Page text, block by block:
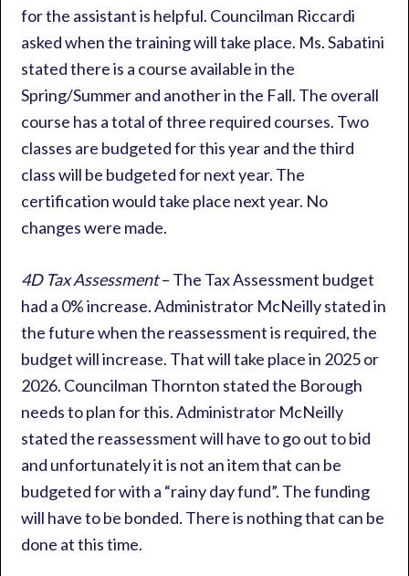
for the assistant is helpful. Councilman Riccardi
asked when the training will take place. Ms. Sabatini
stated there is a course available in the
Spring/Summer and another in the Fall. The overall
course has a total of three required courses. Two
classes are budgeted for this year and the third
class will be budgeted for next year. The
certification would take place next year. No
changes were made.
4D Tax Assessment– The Tax Assessment budget
had a 0% increase. Administrator McNeilly stated in
the future when the reassessment is required, the
budget will increase. That will take place in 2025 or
2026. Councilman Thornton stated the Borough
needs to plan for this. Administrator McNeilly
stated the reassessment will have to go out to bid
and unfortunately it is not an item that can be
budgeted for with a “rainy day fund”. The funding
will have to be bonded. There is nothing that can be
done at this time.